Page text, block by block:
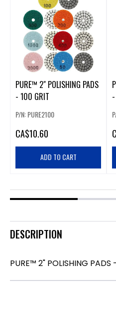
PURE™ 2" POLISHING PADS
- 100 GRIT
P/N: PURE2100
CA$10.60
ADD TO CART
DESCRIPTION
PURE™ 2" POLISHING